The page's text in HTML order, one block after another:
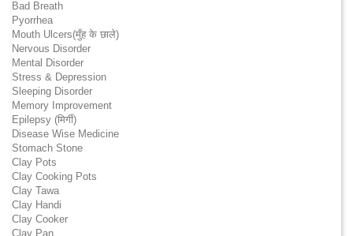
Bad Breath
Pyorrhea
Mouth Ulcers(मुँह के छाले)
Nervous Disorder
Mental Disorder
Stress & Depression
Sleeping Disorder
Memory Improvement
Epilepsy (मिर्गी)
Disease Wise Medicine
Stomach Stone
Clay Pots
Clay Cooking Pots
Clay Tawa
Clay Handi
Clay Cooker
Clay Pan